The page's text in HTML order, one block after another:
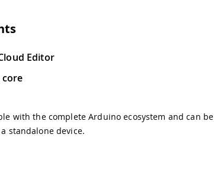
Editor
core
with the complete Arduino ecosystem and can be
standalone device.